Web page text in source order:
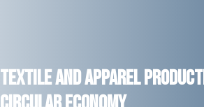
Textile and Apparel